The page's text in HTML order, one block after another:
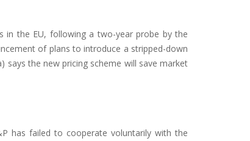
in the EU, following a two-year probe by the
of plans to introduce a stripped-down
says the new pricing scheme will save market
has failed to cooperate voluntarily with the